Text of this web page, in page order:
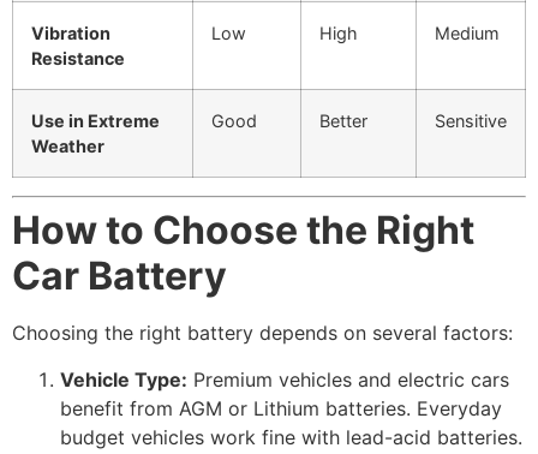
Vibration
Resistance
Low High Medium
Use in Extreme
Weather
Good Better Sensitive
How to Choose the Right
Car Battery
Choosing the right battery depends on several factors:
Vehicle Type: Premium vehicles and electric cars
benefit from AGM or Lithium batteries. Everyday
budget vehicles work fine with lead-acid batteries.